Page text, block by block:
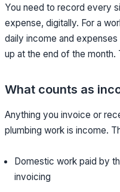
You need to record every
expense, digitally. For a
daily income and
up at the end of the month.
What counts as
Anything you invoice or
plumbing work is income.
Domestic work paid by
invoicing